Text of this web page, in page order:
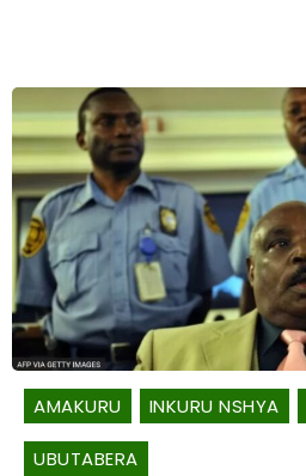
AMAKURU INKURU NSHYA
UBUTABERA